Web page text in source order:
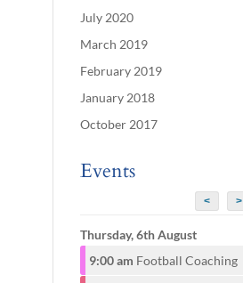
July 2020
March 2019
February 2019
January 2018
October 2017
Events
< >
Thursday, 6th August
9:00 am Football Coaching